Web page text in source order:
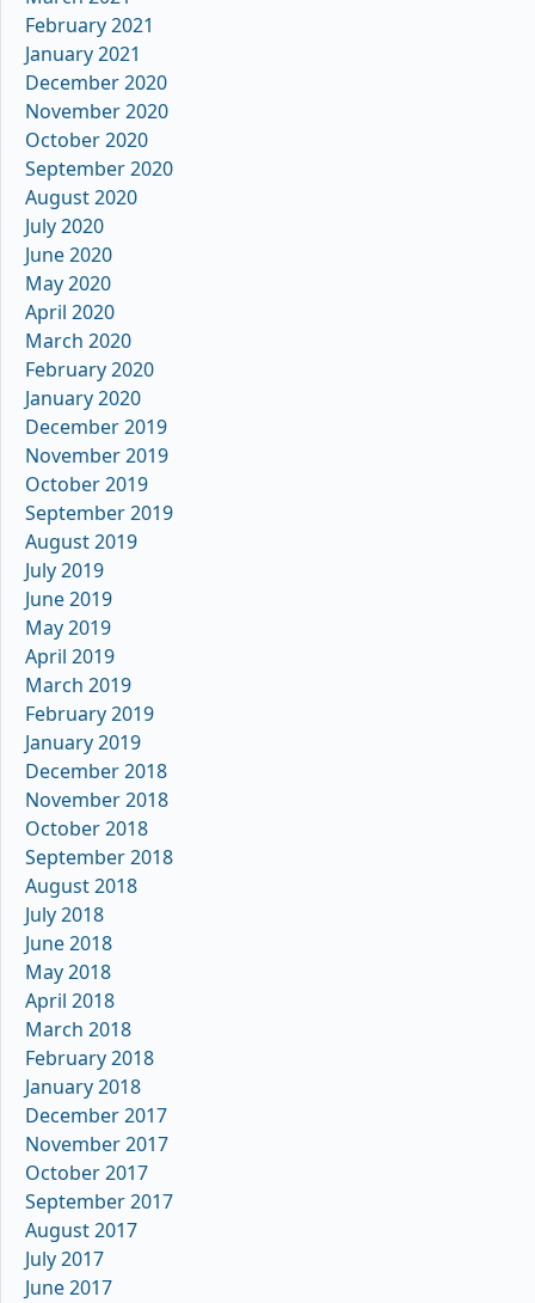
February 2021
January 2021
December 2020
November 2020
October 2020
September 2020
August 2020
July 2020
June 2020
May 2020
April 2020
March 2020
February 2020
January 2020
December 2019
November 2019
October 2019
September 2019
August 2019
July 2019
June 2019
May 2019
April 2019
March 2019
February 2019
January 2019
December 2018
November 2018
October 2018
September 2018
August 2018
July 2018
June 2018
May 2018
April 2018
March 2018
February 2018
January 2018
December 2017
November 2017
October 2017
September 2017
August 2017
July 2017
June 2017